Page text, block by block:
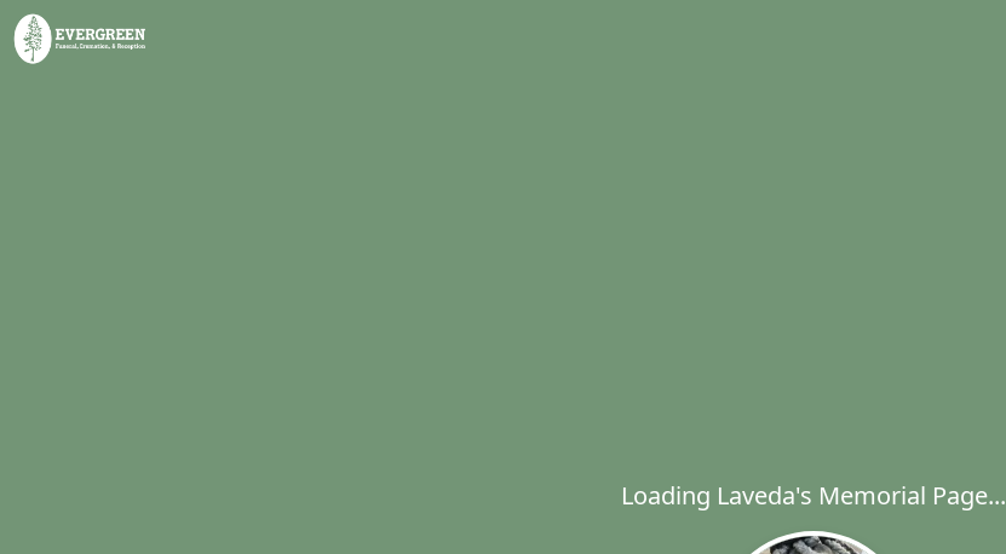
Loading Laveda's Memorial Page...